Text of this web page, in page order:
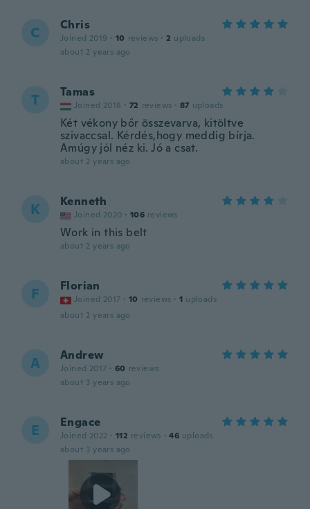
C Chris
Joined 2019 · 10 reviews · 2 uploads
about 2 years ago
T Tamas
Joined 2018 · 72 reviews · 87 uploads
Két vékony bőr összevarva, kitöltve
szivaccsal. Kérdés,hogy meddig bírja.
Amúgy jól néz ki. Jó a csat.
about 2 years ago
K Kenneth
Joined 2020 · 106 reviews
Work in this belt
about 2 years ago
F Florian
Joined 2017 · 10 reviews · 1 uploads
about 2 years ago
A Andrew
Joined 2017 · 60 reviews
about 3 years ago
E Engace
Joined 2022 · 112 reviews · 46 uploads
about 3 years ago